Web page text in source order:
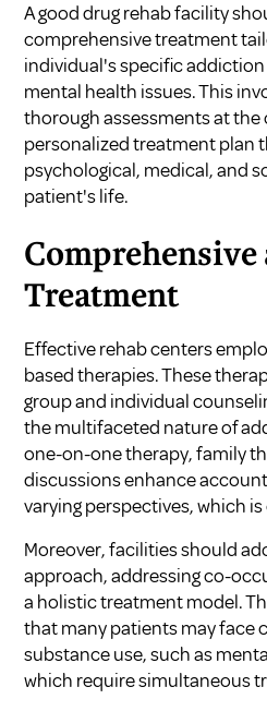
A good drug rehab facility
comprehensive treatment
individual's specific
mental health issues. This
thorough assessments at
personalized treatment plan
psychological, medical, and
patient's life.
Treatment
Effective rehab centers
based therapies. These
group and individual
the multifaceted nature of
one-on-one therapy, family
discussions enhance
varying perspectives, which
Moreover, facilities should
approach, addressing co-
a holistic treatment model.
that many patients may face
substance use, such as
which require simultaneous